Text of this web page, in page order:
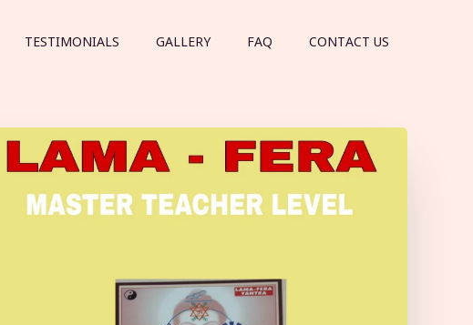
TESTIMONIALS GALLERY FAQ CONTACT US